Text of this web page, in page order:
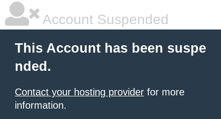
Account Suspended
This Account has been suspe
nded.
Contact your hosting provider for more
information.